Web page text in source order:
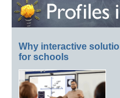
Why interactive
for schools